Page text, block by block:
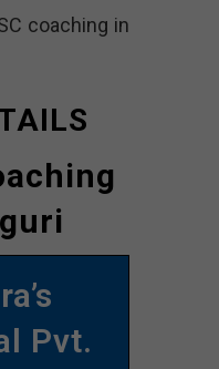
coaching in
Pvt.